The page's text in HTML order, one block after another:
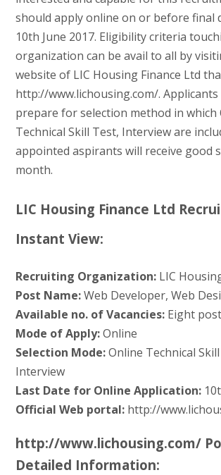
should apply online on or before final
10th June 2017. Eligibility criteria
organization can be avail to all by
website of LIC Housing Finance Ltd
http://www.lichousing.com/.
prepare for selection method in which
Technical Skill Test, Interview are
appointed aspirants will receive good
month.
LIC Housing Finance Ltd
Instant View:
Recruiting Organization:LIC
Post Name:Web Developer, Web
Available no. of Vacancies:Eight
Mode of Apply:Online
Selection Mode:Online Technical
Interview
Last Date for Online Application:
Official Web portal:http://
http://www.lichousing.com/
Detailed Information: